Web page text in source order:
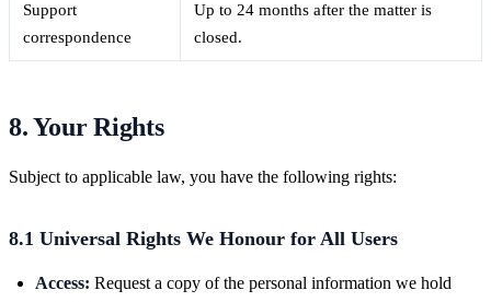
Support
correspondence
Up to 24 months after the matter is
closed.
8. Your Rights
Subject to applicable law, you have the following rights:
8.1 Universal Rights We Honour for All Users
Access: Request a copy of the personal information we hold